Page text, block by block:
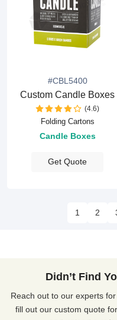
#CBL5400
Custom Candle Boxes
(4.6)
Folding Cartons
Candle Boxes
Get Quote
1 2
Didn’t Find
Reach out to our experts for a tailored packaging solution! Simply
fill out our custom quote